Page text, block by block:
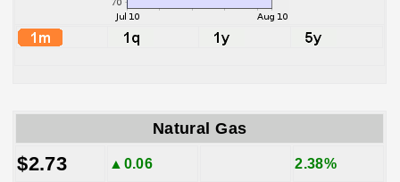
Natural Gas
$2.73 ▲0.06 2.38%